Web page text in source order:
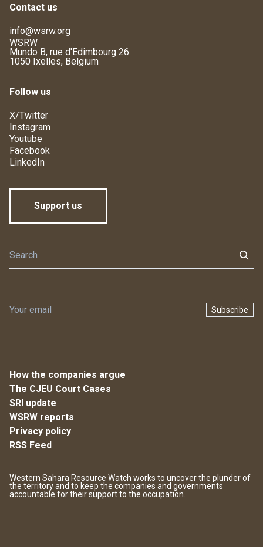
Contact us
info@wsrw.org
WSRW
Mundo B, rue d'Edimbourg 26
1050 Ixelles, Belgium
Follow us
X/Twitter
Instagram
Youtube
Facebook
LinkedIn
Support us
Subscribe
How the companies argue
The CJEU Court Cases
SRI update
WSRW reports
Privacy policy
RSS Feed
Western Sahara Resource Watch works to uncover the plunder of
the territory and to keep the companies and governments
accountable for their support to the occupation.